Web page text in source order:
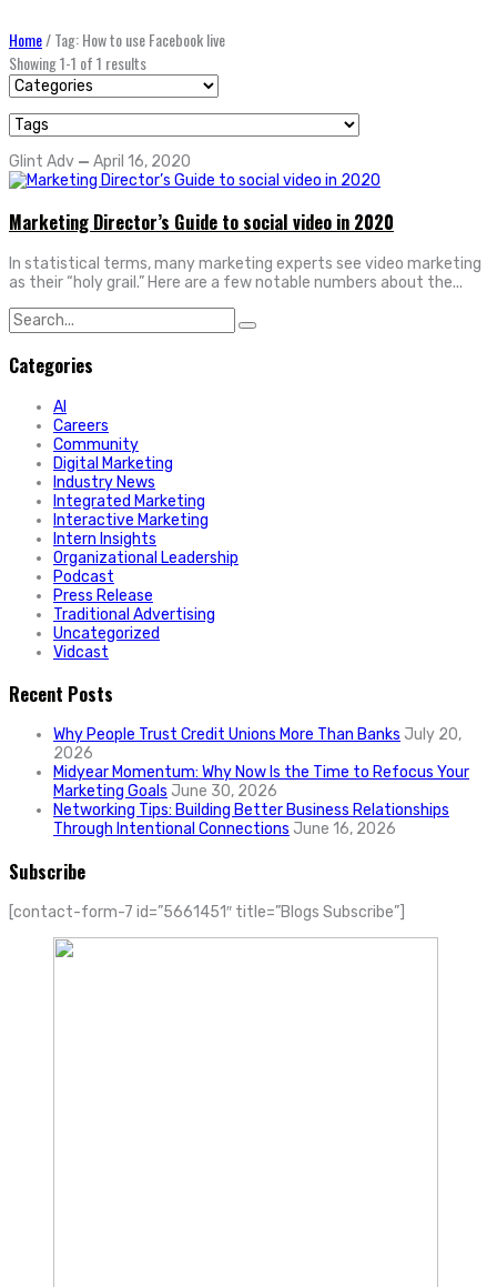
Home/Tag: How to use Facebook live
Showing 1-1 of 1 results
Glint Adv — April 16, 2020
Marketing Director’s Guide to social video in 2020
In statistical terms, many marketing experts see video marketing
as their “holy grail.” Here are a few notable numbers about the...
Search
for:
Categories
AI
Careers
Community
Digital Marketing
Industry News
Integrated Marketing
Interactive Marketing
Intern Insights
Organizational Leadership
Podcast
Press Release
Traditional Advertising
Uncategorized
Vidcast
Recent Posts
Why People Trust Credit Unions More Than Banks July 20,
2026
Midyear Momentum: Why Now Is the Time to Refocus Your
Marketing Goals June 30, 2026
Networking Tips: Building Better Business Relationships
Through Intentional Connections June 16, 2026
Subscribe
[contact-form-7 id=”5661451″ title=”Blogs Subscribe”]